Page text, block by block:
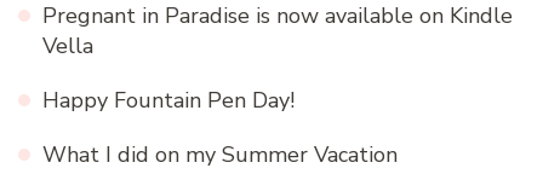
Pregnant in Paradise is now available on Kindle
Vella
Happy Fountain Pen Day!
What I did on my Summer Vacation